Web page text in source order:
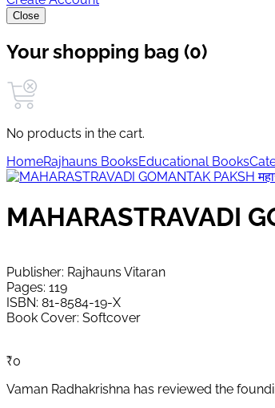
Close
Your shopping bag (0)
No products in the cart.
HomeRajhauns BooksEducational Books
MAHARASTRAVADI
Publisher: Rajhauns Vitaran
Pages: 119
ISBN: 81-8584-19-X
Book Cover: Softcover
₹0
Vaman Radhakrishna has reviewed the